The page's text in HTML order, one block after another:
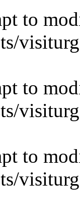
to
to
to